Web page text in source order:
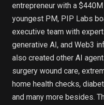
entrepreneur with a
youngest PM, PIP Labs
executive team with
generative AI, and Web3
also created other AI
surgery wound care,
home health checks,
and many more besides.